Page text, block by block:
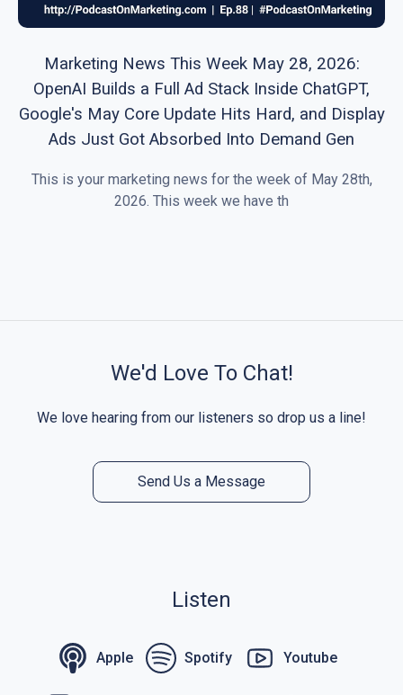
Marketing News This Week May 28, 2026:
OpenAI Builds a Full Ad Stack Inside ChatGPT,
Google's May Core Update Hits Hard, and Display
Ads Just Got Absorbed Into Demand Gen
This is your marketing news for the week of May 28th,
2026. This week we have th
We'd Love To Chat!
We love hearing from our listeners so drop us a line!
Send Us a Message
Listen
Apple Spotify Youtube